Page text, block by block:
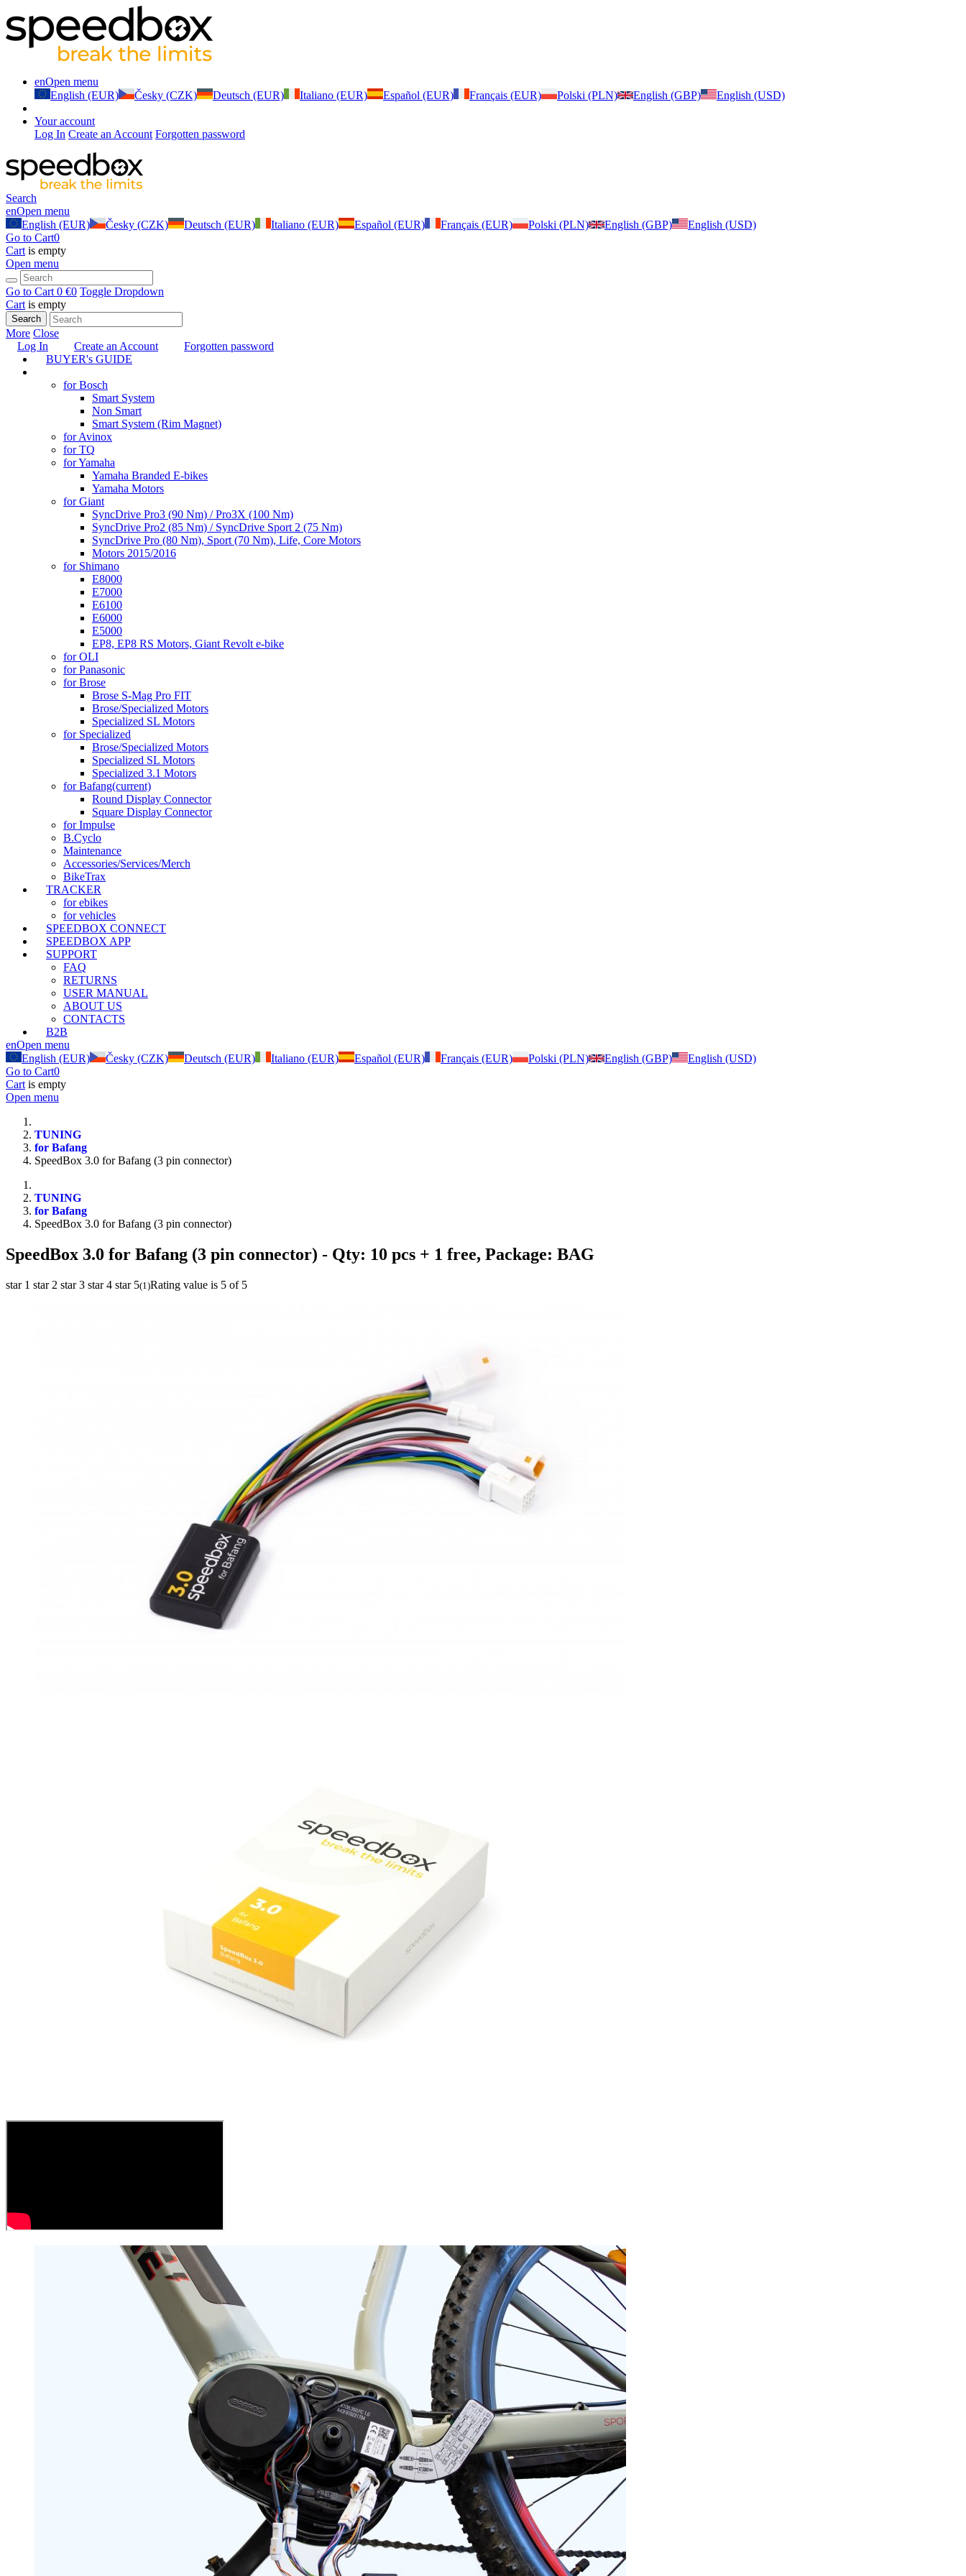
enOpen menu
English (EUR)
Česky (CZK) Deutsch (EUR) Italiano (EUR) Español (EUR) Français (EUR) Polski (PLN) English (GBP) English (USD)
Your account
Log In Create an Account Forgotten password
Search
enOpen menu
English (EUR)
Česky (CZK) Deutsch (EUR) Italiano (EUR) Español (EUR) Français (EUR) Polski (PLN) English (GBP)
English (USD)
Go to Cart0
Cart is empty
Open menu
Go to Cart 0 €0 Toggle Dropdown
Cart is empty
Search
More Close
Log In
Create an Account
Forgotten password
BUYER's GUIDE
for Bosch
Smart System
Non Smart
Smart System (Rim Magnet)
for Avinox
for TQ
for Yamaha
Yamaha Branded E-bikes
Yamaha Motors
for Giant
SyncDrive Pro3 (90 Nm) / Pro3X (100 Nm)
SyncDrive Pro2 (85 Nm) / SyncDrive Sport 2 (75 Nm)
SyncDrive Pro (80 Nm), Sport (70 Nm), Life, Core Motors
Motors 2015/2016
for Shimano
E8000
E7000
E6100
E6000
E5000
EP8, EP8 RS Motors, Giant Revolt e-bike
for OLI
for Panasonic
for Brose
Brose S-Mag Pro FIT
Brose/Specialized Motors
Specialized SL Motors
for Specialized
Brose/Specialized Motors
Specialized SL Motors
Specialized 3.1 Motors
for Bafang(current)
Round Display Connector
Square Display Connector
for Impulse
B.Cyclo
Maintenance
Accessories/Services/Merch
BikeTrax
TRACKER
for ebikes
for vehicles
SPEEDBOX CONNECT
SPEEDBOX APP
SUPPORT
FAQ
RETURNS
USER MANUAL
ABOUT US
CONTACTS
B2B
enOpen menu
English (EUR)
Česky (CZK) Deutsch (EUR) Italiano (EUR) Español (EUR) Français (EUR) Polski (PLN) English (GBP)
English (USD)
Go to Cart0
Cart is empty
Open menu
TUNING
for Bafang
SpeedBox 3.0 for Bafang (3 pin connector)
TUNING
for Bafang
SpeedBox 3.0 for Bafang (3 pin connector)
SpeedBox 3.0 for Bafang (3 pin connector) - Qty: 10 pcs + 1 free, Package: BAG
star 1 star 2 star 3 star 4 star 5(1 )Rating value is 5 of 5